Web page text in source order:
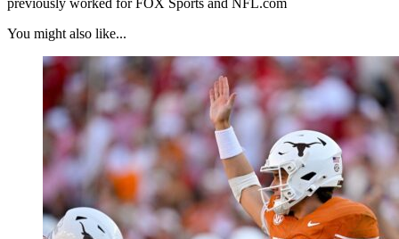
You might also like...